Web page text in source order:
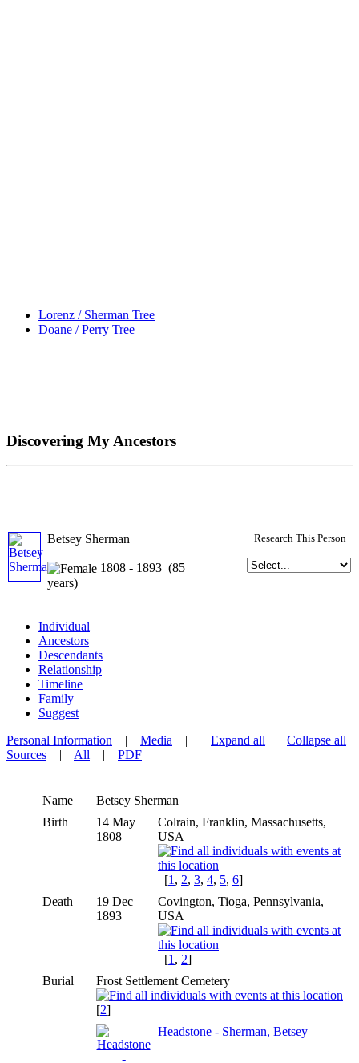
Lorenz / Sherman Tree
Doane / Perry Tree
Discovering My Ancestors
Betsey Sherman
1808 - 1893 (85
years)
Research This Person
Individual
Ancestors
Descendants
Relationship
Timeline
Family
Suggest
Expand all | Collapse all
Personal Information | Media |
Sources | All | PDF
Name Betsey Sherman
Birth
14 May
1808
Colrain, Franklin, Massachusetts,
USA
[1, 2, 3, 4, 5, 6]
Death
19 Dec
1893
Covington, Tioga, Pennsylvania,
USA
[1, 2]
Burial
Frost Settlement Cemetery
[2]
Headstone - Sherman, Betsey